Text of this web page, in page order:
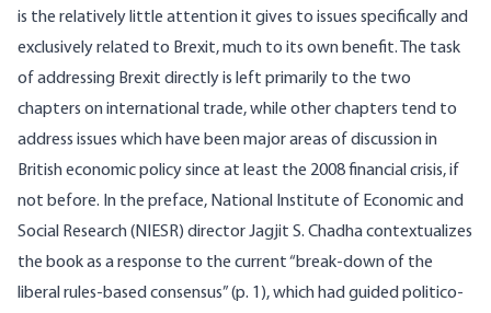
is the relatively little attention it gives to issues specifically and
exclusively related to Brexit, much to its own benefit. The task
of addressing Brexit directly is left primarily to the two
chapters on international trade, while other chapters tend to
address issues which have been major areas of discussion in
British economic policy since at least the 2008 financial crisis, if
not before. In the preface, National Institute of Economic and
Social Research (NIESR) director Jagjit S. Chadha contextualizes
the book as a response to the current “break-down of the
liberal rules-based consensus” (p. 1), which had guided politico-